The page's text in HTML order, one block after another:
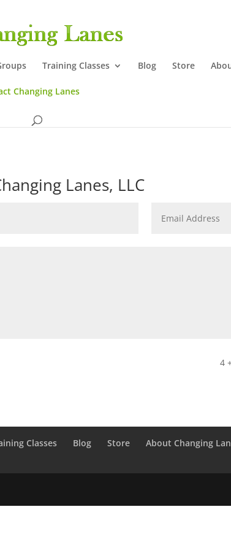
Training Classes Blog Store
Changing Lanes
Lanes, LLC
4
Classes Blog Store
About Changing